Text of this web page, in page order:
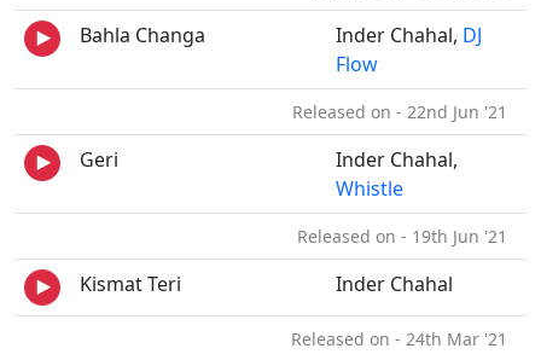
Bahla Changa Inder Chahal, DJ
Flow
Released on - 22nd Jun '21
Geri
Inder Chahal,
Whistle
Released on - 19th Jun '21
Kismat Teri Inder Chahal
Released on - 24th Mar '21